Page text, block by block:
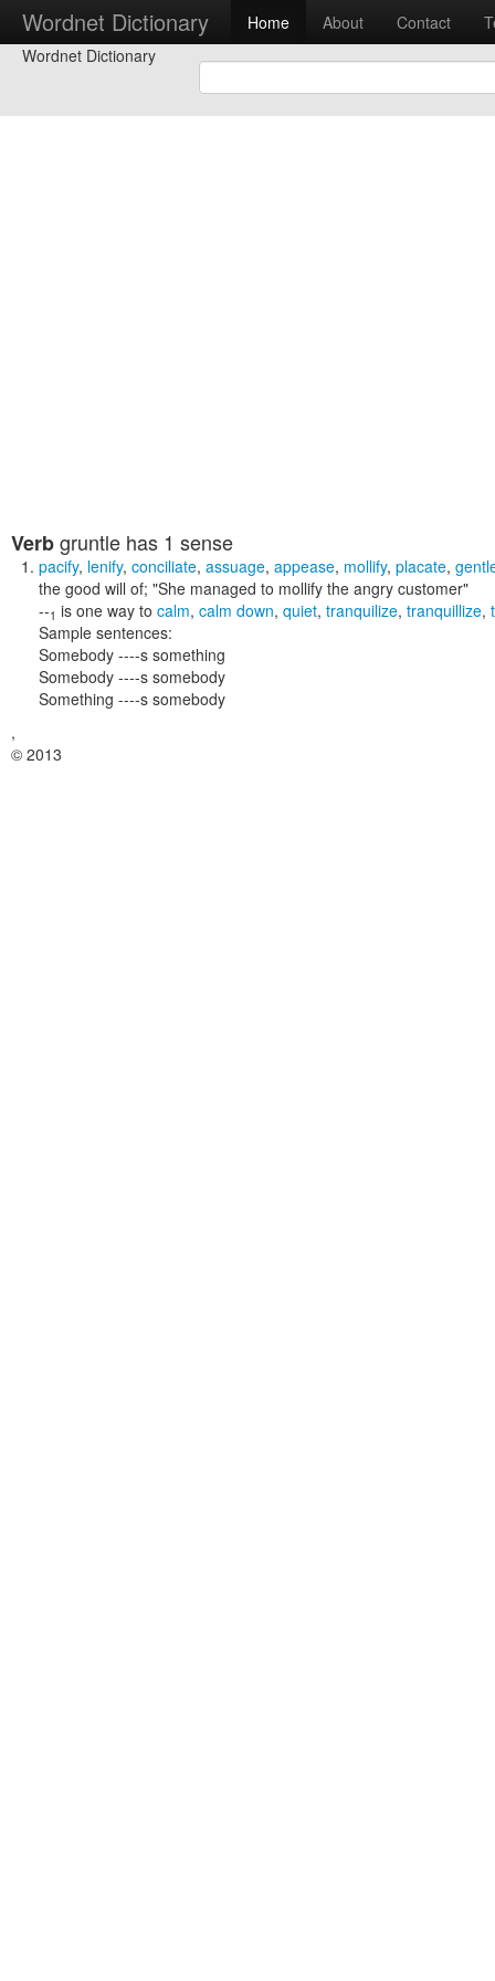
Wordnet Dictionary Home About Contact
Wordnet Dictionary
Verbgruntle has 1 sense
pacify, lenify, conciliate, assuage, appease, mollify, placate,
the good will of; "She managed to mollify the angry customer"
--1 is one way to calm, calm down, quiet, tranquilize, tranquillize,
Sample sentences:
Somebody ----s something
Somebody ----s somebody
Something ----s somebody
,
© 2013